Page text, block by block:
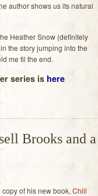
author shows us its natural
Heather Snow (definitely
the story jumping into the
me til the end.
series is here
Brooks and a
of his new book, Chill